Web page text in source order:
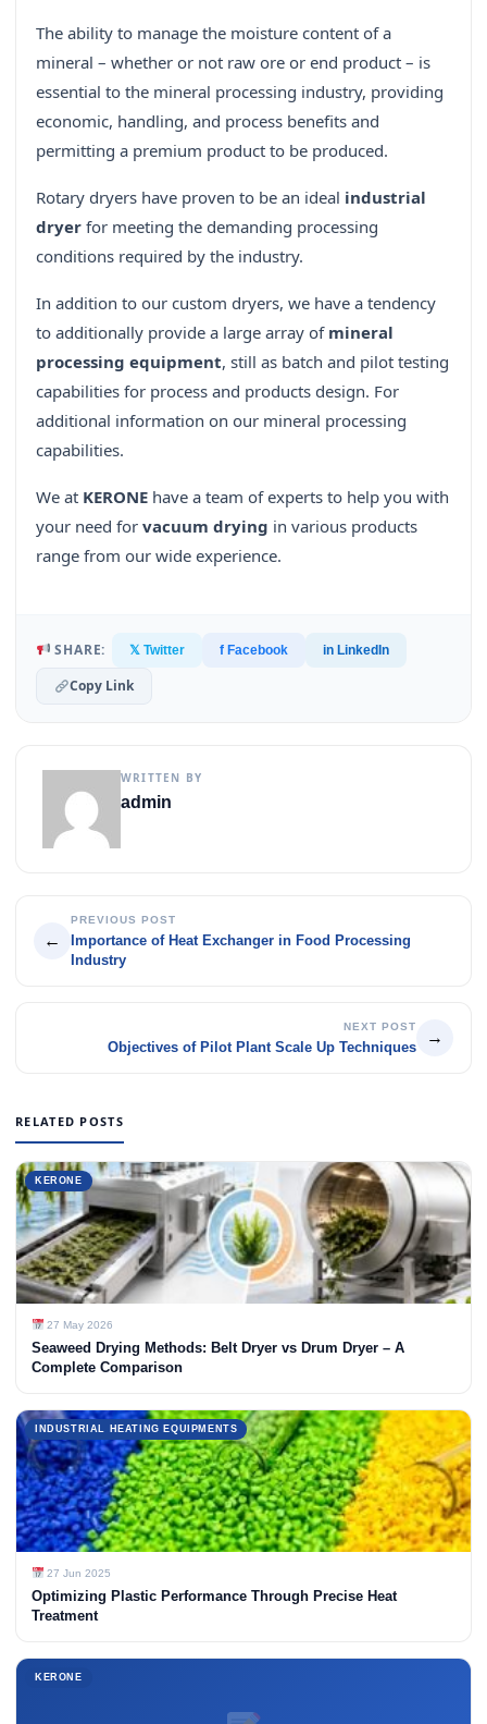
The ability to manage the moisture content of a
mineral – whether or not raw ore or end product – is
essential to the mineral processing industry, providing
economic, handling, and process benefits and
permitting a premium product to be produced.
Rotary dryers have proven to be an ideal industrial
dryer for meeting the demanding processing
conditions required by the industry.
In addition to our custom dryers, we have a tendency
to additionally provide a large array of mineral
processing equipment, still as batch and pilot testing
capabilities for process and products design. For
additional information on our mineral processing
capabilities.
We at KERONE have a team of experts to help you with
your need for vacuum drying in various products
range from our wide experience.
SHARE: 𝕏 Twitter f Facebook in LinkedIn
Copy Link
WRITTEN BY
admin
←
PREVIOUS POST
Importance of Heat Exchanger in Food Processing
Industry
NEXT POST
Objectives of Pilot Plant Scale Up Techniques
→
RELATED POSTS
KERONE
27 May 2026
Seaweed Drying Methods: Belt Dryer vs Drum Dryer – A
Complete Comparison
INDUSTRIAL HEATING EQUIPMENTS
27 Jun 2025
Optimizing Plastic Performance Through Precise Heat
Treatment
KERONE